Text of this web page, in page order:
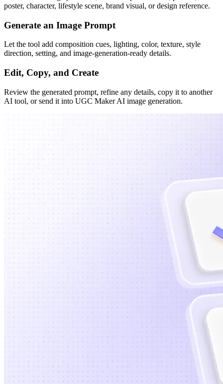
poster, character, lifestyle scene, brand visual, or design reference.
Generate an Image Prompt
Let the tool add composition cues, lighting, color, texture, style
direction, setting, and image-generation-ready details.
Edit, Copy, and Create
Review the generated prompt, refine any details, copy it to another
AI tool, or send it into UGC Maker AI image generation.